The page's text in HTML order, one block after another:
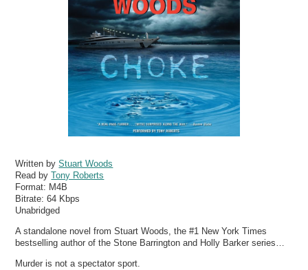
Written byStuart Woods
Read byTony Roberts
Format: M4B
Bitrate:64 Kbps
Unabridged
A standalone novel from Stuart Woods, the #1 New York Times
bestselling author of the Stone Barrington and Holly Barker series…
Murder is not a spectator sport.